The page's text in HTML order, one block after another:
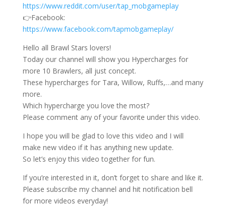
https://www.reddit.com/user/tap_mobgameplay
👉Facebook:
https://www.facebook.com/tapmobgameplay/
Hello all Brawl Stars lovers!
Today our channel will show you Hypercharges for
more 10 Brawlers, all just concept.
These hypercharges for Tara, Willow, Ruffs,…and many
more.
Which hypercharge you love the most?
Please comment any of your favorite under this video.
I hope you will be glad to love this video and I will
make new video if it has anything new update.
So let’s enjoy this video together for fun.
If you’re interested in it, don’t forget to share and like it.
Please subscribe my channel and hit notification bell
for more videos everyday!